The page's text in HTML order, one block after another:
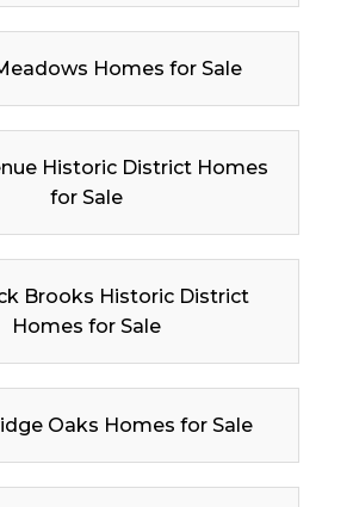
Homes for Sale
Historic District Homes
for Sale
Brooks Historic District
Homes for Sale
Oaks Homes for Sale